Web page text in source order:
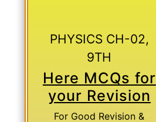
PHYSICS CH-02,
9TH
Here MCQs for
your Revision
For Good Revision &